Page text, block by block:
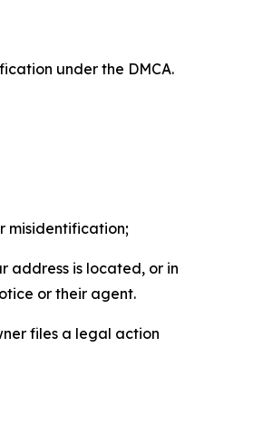
under the DMCA.
misidentification;
address is located, or in
or their agent.
files a legal action